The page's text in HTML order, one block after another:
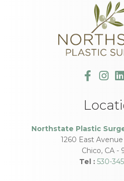
Northstate Plastic
1260 East
Chico, CA -
Tel : 530-